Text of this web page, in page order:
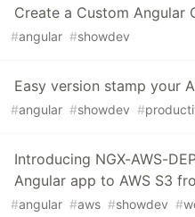
Create a Custom Angular
#angular #showdev
Easy version stamp your
#angular #showdev #
Introducing NGX-AWS-
Angular app to AWS S3
#angular #aws #showdev #